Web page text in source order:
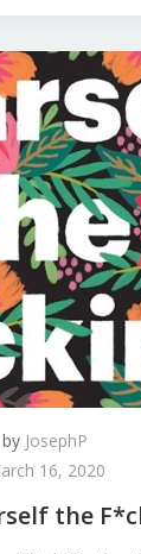
by JosephP
16, 2020
the